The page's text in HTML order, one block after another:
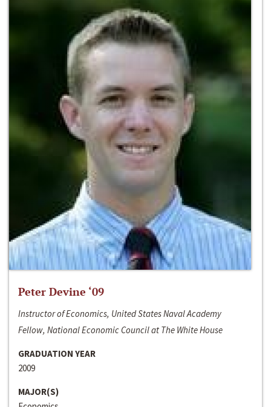
Peter Devine ‘09
Instructor of Economics, United States Naval Academy
Fellow, National Economic Council at The White House
GRADUATION YEAR
2009
MAJOR(S)